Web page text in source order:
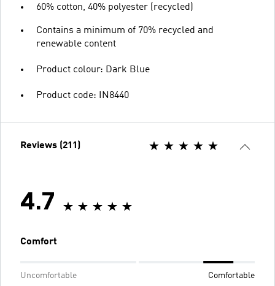
60% cotton, 40% polyester (recycled)
Contains a minimum of 70% recycled and
renewable content
Product colour: Dark Blue
Product code: IN8440
Reviews (211)
4.7
Comfort
Uncomfortable Comfortable